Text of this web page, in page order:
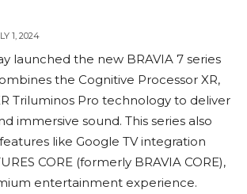
1, 2024
launched the new BRAVIA 7 series
the Cognitive Processor XR,
Triluminos Pro technology to deliver
immersive sound. This series also
like Google TV integration
CORE (formerly BRAVIA CORE),
entertainment experience.